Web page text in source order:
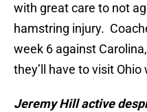
with great care to not
hamstring injury.
week 6 against
they’ll have to visit
Jeremy Hill active